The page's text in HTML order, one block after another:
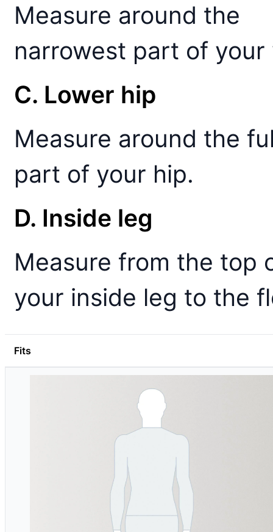
Measure around the
narrowest part of your
C. Lower hip
Measure around the
part of your hip.
D. Inside leg
Measure from the top
your inside leg to the
Fits